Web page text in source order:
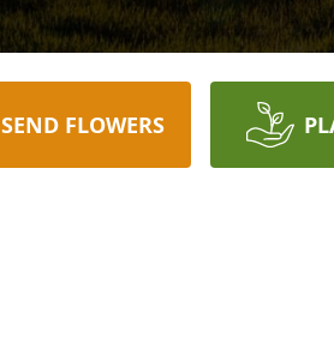
SEND FLOWERS